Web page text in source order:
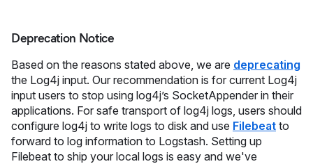
Deprecation Notice
Based on the reasons stated above, we are deprecating
the Log4j input. Our recommendation is for current Log4j
input users to stop using log4j’s SocketAppender in their
applications. For safe transport of log4j logs, users should
configure log4j to write logs to disk and use Filebeat to
forward to log information to Logstash. Setting up
Filebeat to ship your local logs is easy and we've